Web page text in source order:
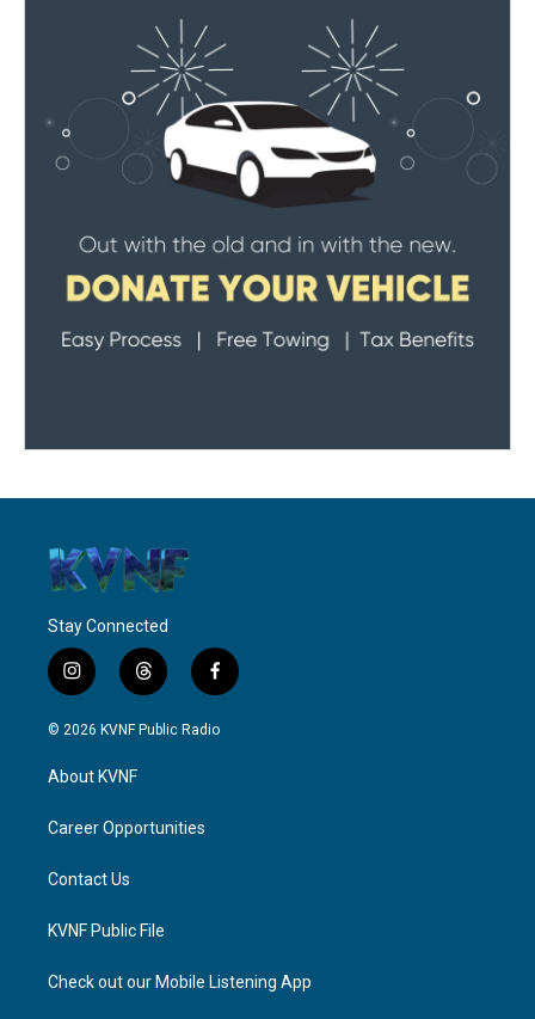
Stay Connected
i
n
s
g
a
t
h
r
f
a
c
© 2026 KVNF Public Radio
About KVNF
Career Opportunities
Contact Us
KVNF Public File
Check out our Mobile Listening App